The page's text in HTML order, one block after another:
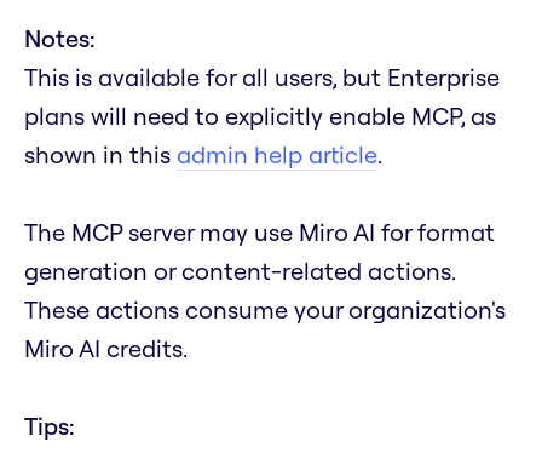
Notes:
This is available for all users, but Enterprise
plans will need to explicitly enable MCP, as
shown in this admin help article.
The MCP server may use Miro AI for format
generation or content-related actions.
These actions consume your organization's
Miro AI credits.
Tips: